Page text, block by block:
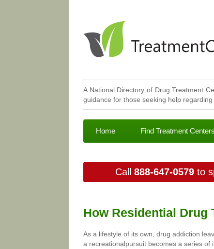
A National Directory of Drug Treatment
guidance for those seeking help
Home Find Treatment Centers
Call 888-647-0579to
How Residential Drug
As a lifestyle of its own, drug addiction
a recreationalpursuit becomes a series